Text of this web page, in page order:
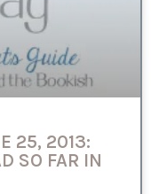
25, 2013:
SO FAR IN